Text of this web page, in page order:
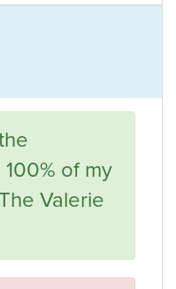
of my
Valerie